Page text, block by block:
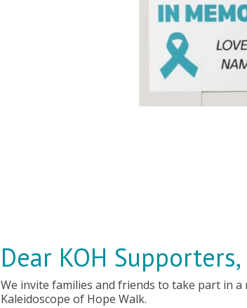
Dear KOH Supporters,
We invite families and friends to take part in
Kaleidoscope of Hope Walk.